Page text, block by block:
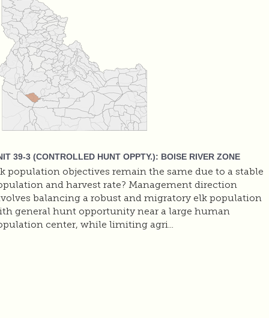
39-3 (CONTROLLED HUNT OPPTY.): BOISE RIVER ZONE
population objectives remain the same due to a stable
and harvest rate? Management direction
balancing a robust and migratory elk population
general hunt opportunity near a large human
center, while limiting agri...